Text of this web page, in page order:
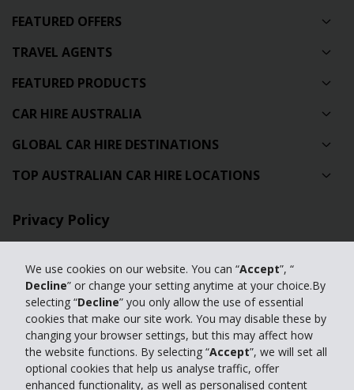
We use cookies on our website. You can “Accept”, “
Decline” or change your setting anytime at your choice.By
selecting “Decline” you only allow the use of essential
cookies that make our site work. You may disable these by
changing your browser settings, but this may affect how
the website functions. By selecting “Accept”, we will set all
optional cookies that help us analyse traffic, offer
enhanced functionality, as well as personalised content
FEATURED OFFERS
TRAVEL AGENTS
FEATURED PRODUCTS
CAR HIRE AUSTRALIA
GLOBAL CAR HIRE DESTINATIONS
TOP AUSTRALIAN CAR HIRE LOCATIONS
Privacy Policy
Full Website
© 2024 The Hertz Corporation. Hertz is committed to your privacy. For
details, please read our
Privacy Policy
|GDPR